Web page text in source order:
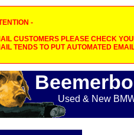
-
CUSTOMERS PLEASE CHECK
TENDS TO PUT AUTOMATED
Used & New